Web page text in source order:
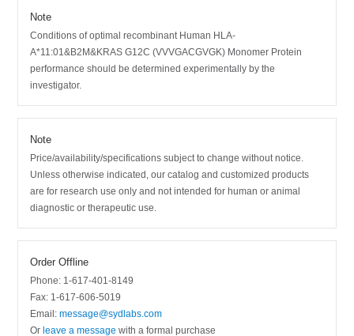
Note
Conditions of optimal recombinant Human HLA-
A*11:01&B2M&KRAS G12C (VVVGACGVGK) Monomer Protein
performance should be determined experimentally by the
investigator.
Note
Price/availability/specifications subject to change without notice.
Unless otherwise indicated, our catalog and customized products
are for research use only and not intended for human or animal
diagnostic or therapeutic use.
Order Offline
Phone: 1-617-401-8149
Fax: 1-617-606-5019
Email:message@sydlabs.com
Orleave a message with a formal purchase